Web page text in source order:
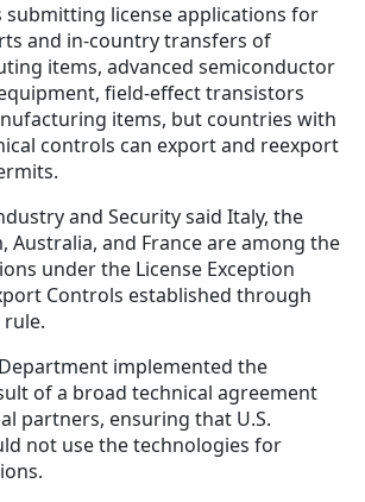
submitting license applications for
and in-country transfers of
items, advanced semiconductor
field-effect transistors
items, but countries with
controls can export and reexport
and Security said Italy, the
Australia, and France are among the
under the License Exception
Controls established through
implemented the
of a broad technical agreement
partners, ensuring that U.S.
not use the technologies for